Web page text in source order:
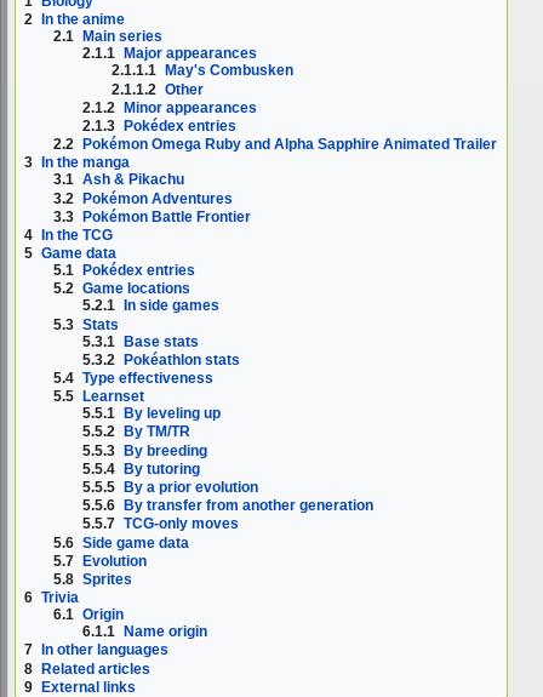
2
In the anime
2.1
Main series
2.1.1
Major appearances
2.1.1.1
May's Combusken
2.1.1.2 Other
2.1.2 Minor appearances
2.1.3
Pokédex entries
2.2
Pokémon Omega Ruby and Alpha Sapphire Animated Trailer
3
In the manga
3.1 Ash & Pikachu
3.2 Pokémon Adventures
3.3 Pokémon Battle Frontier
4
In the TCG
5 Game data
5.1
Pokédex entries
5.2 Game locations
5.2.1
In side games
5.3 Stats
5.3.1 Base stats
5.3.2 Pokéathlon stats
5.4 Type effectiveness
5.5
Learnset
5.5.1
By leveling up
5.5.2
By TM/TR
5.5.3 By breeding
5.5.4 By tutoring
5.5.5
By a prior evolution
5.5.6
By transfer from another generation
5.5.7 TCG-only moves
5.6 Side game data
5.7 Evolution
5.8 Sprites
6 Trivia
6.1 Origin
6.1.1
Name origin
7
In other languages
8 Related articles
9 External links